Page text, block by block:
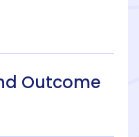
Outcome